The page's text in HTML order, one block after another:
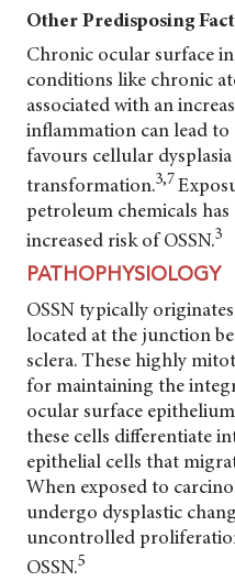
Other Predisposing
Chronic ocular surface
conditions like chronic
associated with an
inflammation can lead
favours cellular
transformation.3,7
petroleum chemicals has
increased risk of OSSN.3
PATHOPHYSIOLOGY
OSSN typically
located at the junction
sclera. These highly
for maintaining the
ocular surface
these cells differentiate
epithelial cells that
When exposed to
undergo dysplastic
uncontrolled
OSSN.5